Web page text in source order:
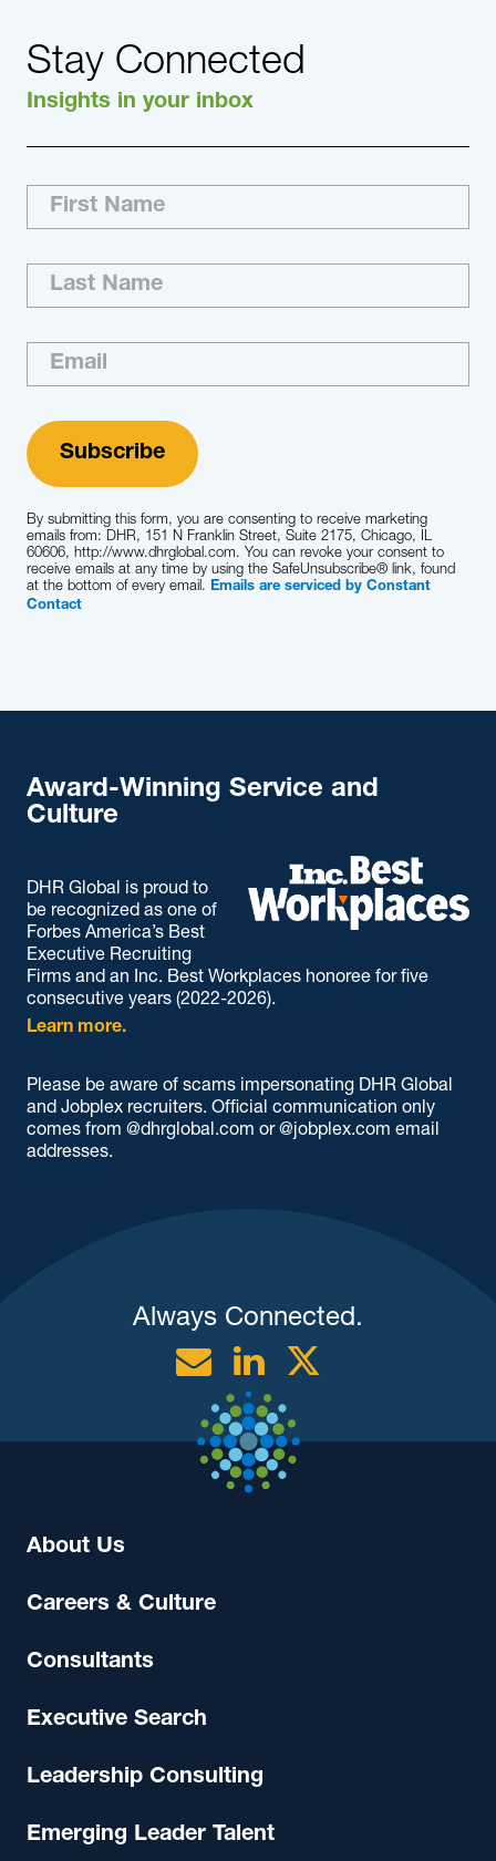
Stay Connected
Insights in your inbox
By submitting this form, you are consenting to receive marketing
emails from: DHR, 151 N Franklin Street, Suite 2175, Chicago, IL
60606, http://www.dhrglobal.com. You can revoke your consent to
receive emails at any time by using the SafeUnsubscribe® link, found
at the bottom of every email. Emails are serviced by Constant
Contact
Award-Winning Service and
Culture
DHR Global is proud to
be recognized as one of
Forbes America’s Best
Executive Recruiting
Firms and an Inc. Best Workplaces honoree for five
consecutive years (2022-2026).
Learn more.
Please be aware of scams impersonating DHR Global
and Jobplex recruiters. Official communication only
comes from @dhrglobal.com or @jobplex.com email
addresses.
Always Connected.
EmailLinkedin
About Us
Careers & Culture
Consultants
Executive Search
Leadership Consulting
Emerging Leader Talent